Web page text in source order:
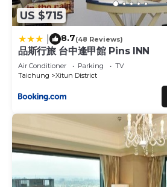
US $715
8.7(48 Reviews)
品斯行旅 台中逢甲館 Pins INN
Air Conditioner Parking
TV
Taichung
Xitun District